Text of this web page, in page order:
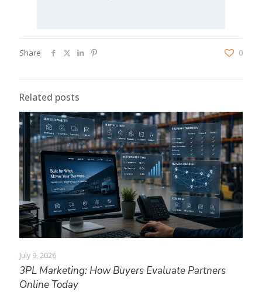
Share 0
Related posts
July 9, 2026
3PL Marketing: How Buyers Evaluate Partners
Online Today